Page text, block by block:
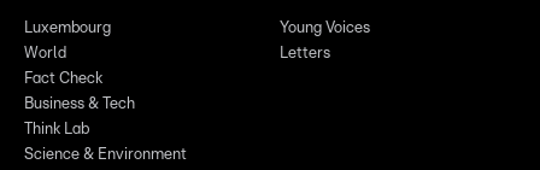
Luxembourg
World
Fact Check
Business & Tech
Think Lab
Science & Environment
Young Voices
Letters